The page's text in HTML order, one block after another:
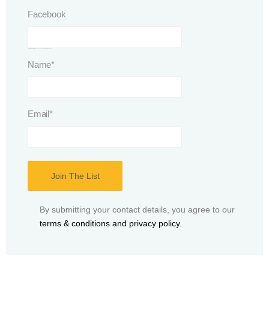
Facebook
Name*
Email*
By submitting your contact details, you agree to our
terms & conditions and privacy policy.